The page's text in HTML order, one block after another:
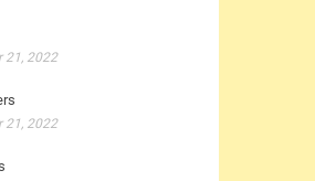
21, 2022
21, 2022